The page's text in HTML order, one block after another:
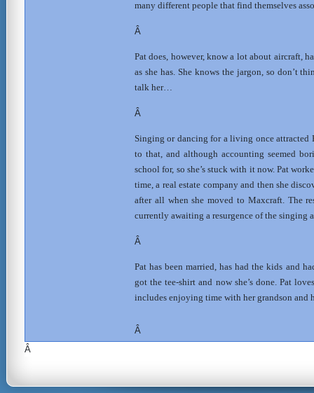
many different people that find themselves
Â
Pat does, however, know a lot about aircraft,
as she has. She knows the jargon, so don’t
talk her…
Â
Singing or dancing for a living once attracted
to that, and although accounting seemed
school for, so she’s stuck with it now. Pat
time, a real estate company and then she
after all when she moved to Maxcraft. The
currently awaiting a resurgence of the singing
Â
Pat has been married, has had the kids and
got the tee-shirt and now she’s done. Pat
includes enjoying time with her grandson and
Â
Â